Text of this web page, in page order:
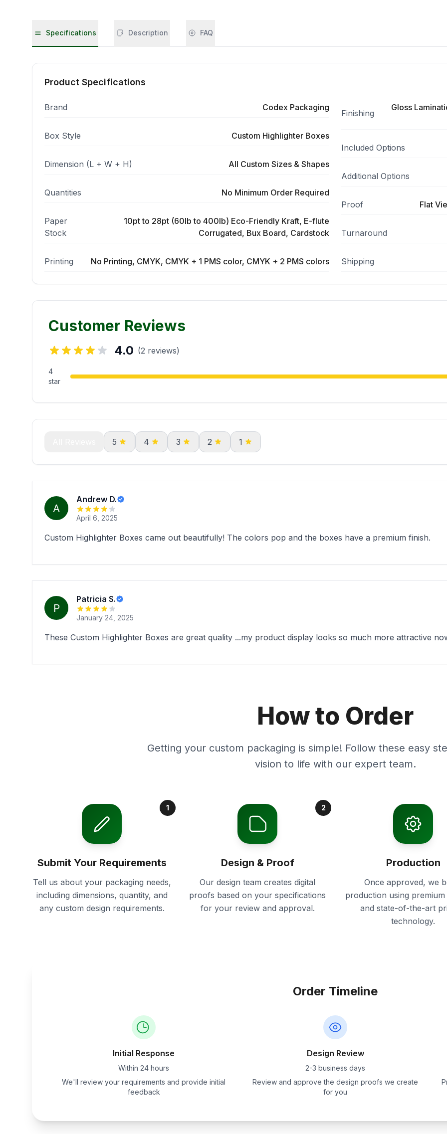
Specifications Description FAQ
Product Specifications
Brand Codex Packaging
Box Style Custom Highlighter Boxes
Dimension (L + W + H) All Custom Sizes & Shapes
Quantities No Minimum Order Required
Paper
Stock
10pt to 28pt (60lb to 400lb) Eco-Friendly Kraft, E-flute
Corrugated, Bux Board, Cardstock
Printing No Printing, CMYK, CMYK + 1 PMS color, CMYK + 2 PMS colors
Finishing
Gloss
Included Options
Additional Options
Proof Flat
Turnaround
Shipping
Customer Reviews
4.0 (2 reviews)
4
star
5 4 3 2 1
Andrew D.
April 6, 2025
Custom Highlighter Boxes came out beautifully! The colors pop and the boxes have a premium finish.
Patricia S.
January 24, 2025
These Custom Highlighter Boxes are great quality ...my product display looks so much more attractive
How to Order
Getting your custom packaging is simple! Follow these easy
vision to life with our expert team.
1
Submit Your Requirements
Tell us about your packaging needs,
including dimensions, quantity, and
any custom design requirements.
2
Design & Proof
Our design team creates digital
proofs based on your specifications
for your review and approval.
Production
Once approved, we
production using premium
and state-of-the-art
technology.
Order Timeline
Initial Response
Within 24 hours
We'll review your requirements and provide initial
feedback
Design Review
2-3 business days
Review and approve the design proofs we create
for you